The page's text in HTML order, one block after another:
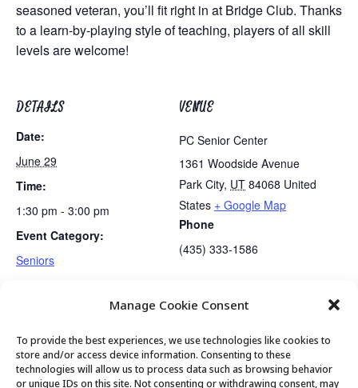
Manage Cookie Consent
To provide the best experiences, we use technologies like cookies to
store and/or access device information. Consenting to these
technologies will allow us to process data such as browsing behavior
or unique IDs on this site. Not consenting or withdrawing consent, may
seasoned veteran, you’ll fit right in at Bridge Club. Thanks
to a learn-by-playing style of teaching, players of all skill
levels are welcome!
DETAILS
Date:
June 29
Time:
1:30 pm - 3:00 pm
Event Category:
Seniors
VENUE
PC Senior Center
1361 Woodside Avenue
Park City, UT 84068 United
States + Google Map
Phone
(435) 333-1586
Movement & Mobility